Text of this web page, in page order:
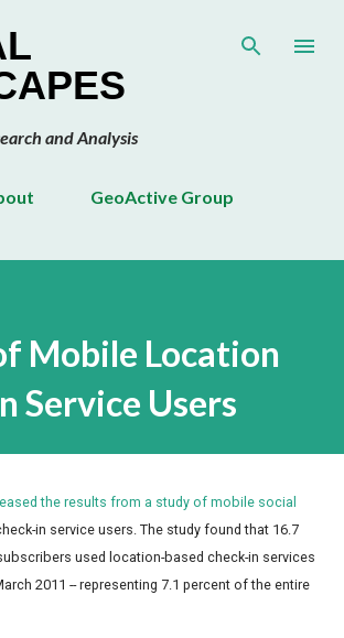
and Analysis
GeoActive Group
Mobile Location
Service Users
the results from a study of mobile social
in service users. The study found that 16.7
used location-based check-in services
2011 -- representing 7.1 percent of the entire